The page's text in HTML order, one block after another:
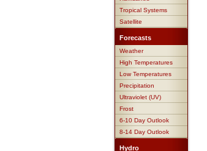
Tropical Systems
Satellite
Forecasts
Weather
High Temperatures
Low Temperatures
Precipitation
Ultraviolet (UV)
Frost
6-10 Day Outlook
8-14 Day Outlook
Hydro